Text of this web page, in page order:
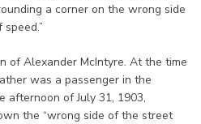
a corner on the wrong side
of Alexander McIntyre. At the time
was a passenger in the
afternoon of July 31, 1903,
the “wrong side of the street